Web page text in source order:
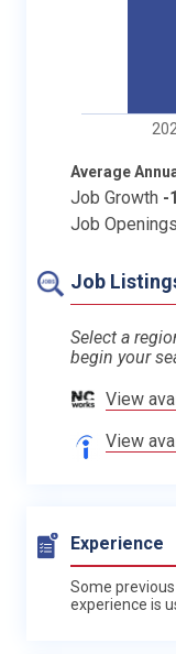
Average
Job Growth -
Job Openings
Job
Select a
begin your
View
View
Experience
Some
experience is